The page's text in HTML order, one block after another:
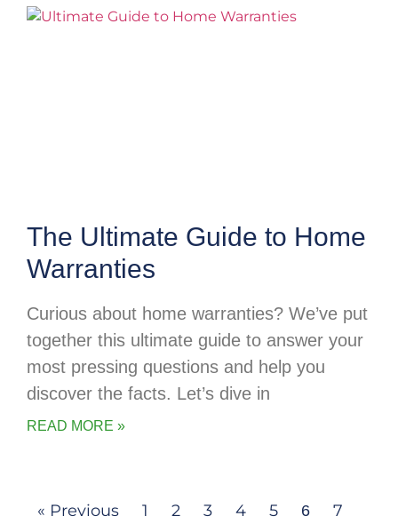
The Ultimate Guide to Home
Warranties
Curious about home warranties? We’ve put
together this ultimate guide to answer your
most pressing questions and help you
discover the facts. Let’s dive in
READ MORE »
« Previous 1 2 3 4 5 6
7